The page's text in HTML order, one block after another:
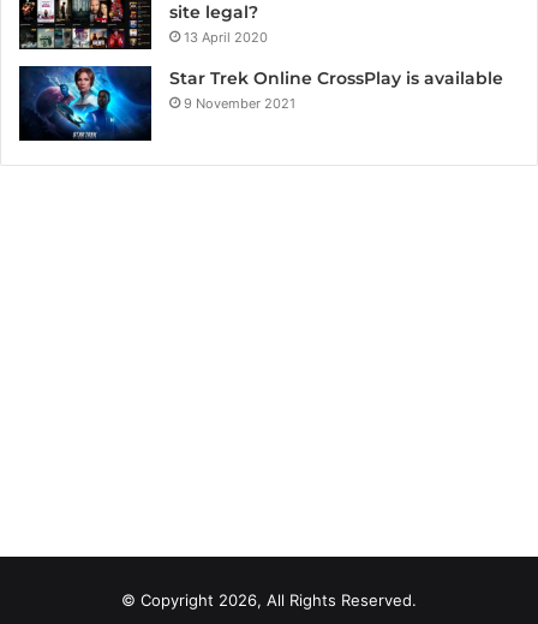
site legal?
13 April 2020
Star Trek Online CrossPlay is available
9 November 2021
© Copyright 2026, All Rights Reserved.